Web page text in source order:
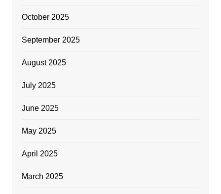
October 2025
September 2025
August 2025
July 2025
June 2025
May 2025
April 2025
March 2025